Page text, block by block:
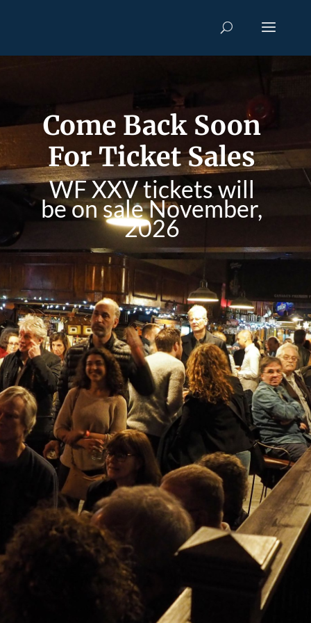
Come Back Soon
For Ticket Sales
WF XXV tickets will
be on sale November,
2026